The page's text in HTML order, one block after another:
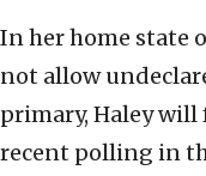
In her home state
not allow
primary, Haley will
recent polling in